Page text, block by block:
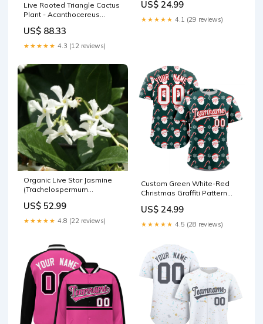
Live Rooted Triangle Cactus
Plant - Acanthocereus
Variety Liquid Nutrients
US$ 88.33
★★★★★ 4.3 (12 reviews)
Jersey basketball jersey
new arrivals 2024/04/23
US$ 24.99
★★★★★ 4.1 (29 reviews)
Organic Live Star Jasmine
(Trachelospermum
Cuttings – Fragrant
Confederate Jasmine Vine
US$ 52.99
★★★★★ 4.8 (22 reviews)
Custom Green White-Red
Christmas Graffiti Pattern
Team Name Font Style:Style
2
US$ 24.99
★★★★★ 4.5 (28 reviews)